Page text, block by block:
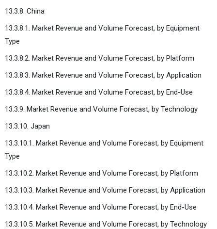
13.3.8. China
13.3.8.1. Market Revenue and Volume Forecast, by Equipment
Type
13.3.8.2. Market Revenue and Volume Forecast, by Platform
13.3.8.3. Market Revenue and Volume Forecast, by Application
13.3.8.4. Market Revenue and Volume Forecast, by End-Use
13.3.9. Market Revenue and Volume Forecast, by Technology
13.3.10. Japan
13.3.10.1. Market Revenue and Volume Forecast, by Equipment
Type
13.3.10.2. Market Revenue and Volume Forecast, by Platform
13.3.10.3. Market Revenue and Volume Forecast, by Application
13.3.10.4. Market Revenue and Volume Forecast, by End-Use
13.3.10.5. Market Revenue and Volume Forecast, by Technology